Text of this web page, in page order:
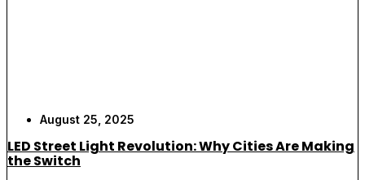
August 25, 2025
LED Street Light Revolution: Why Cities Are Making
the Switch